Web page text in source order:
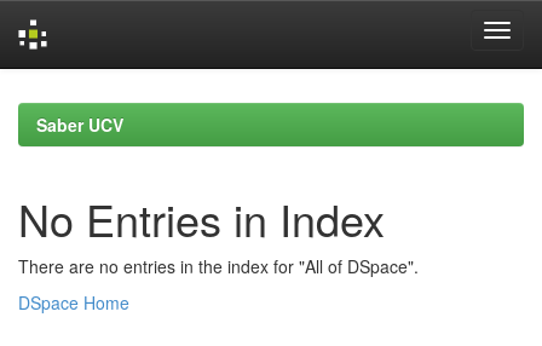
navigationSaber UCV
No Entries in Index
There are no entries in the index for "All of DSpace".
DSpace Home